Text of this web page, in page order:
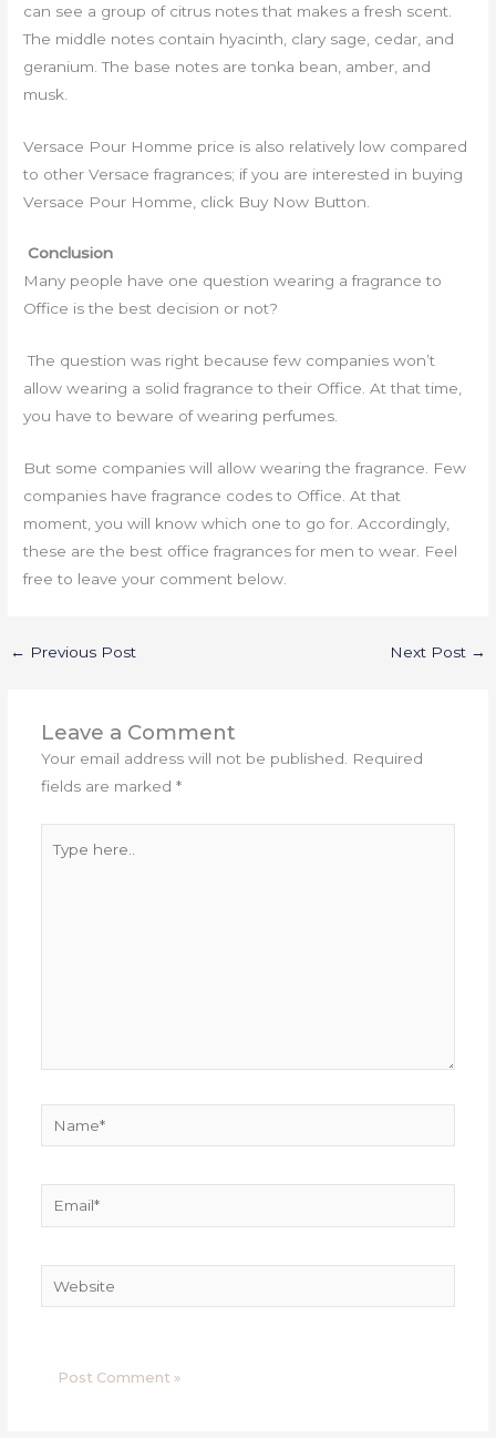
can see a group of citrus notes that makes a fresh scent.
The middle notes contain hyacinth, clary sage, cedar, and
geranium. The base notes are tonka bean, amber, and
musk.
Versace Pour Homme price is also relatively low compared
to other Versace fragrances; if you are interested in buying
Versace Pour Homme, click Buy Now Button.
Conclusion
Many people have one question wearing a fragrance to
Office is the best decision or not?
The question was right because few companies won’t
allow wearing a solid fragrance to their Office. At that time,
you have to beware of wearing perfumes.
But some companies will allow wearing the fragrance. Few
companies have fragrance codes to Office. At that
moment, you will know which one to go for. Accordingly,
these are the best office fragrances for men to wear. Feel
free to leave your comment below.
← Previous Post Next Post →
Leave a Comment
Your email address will not be published.
Required
fields are marked *
here..
Website